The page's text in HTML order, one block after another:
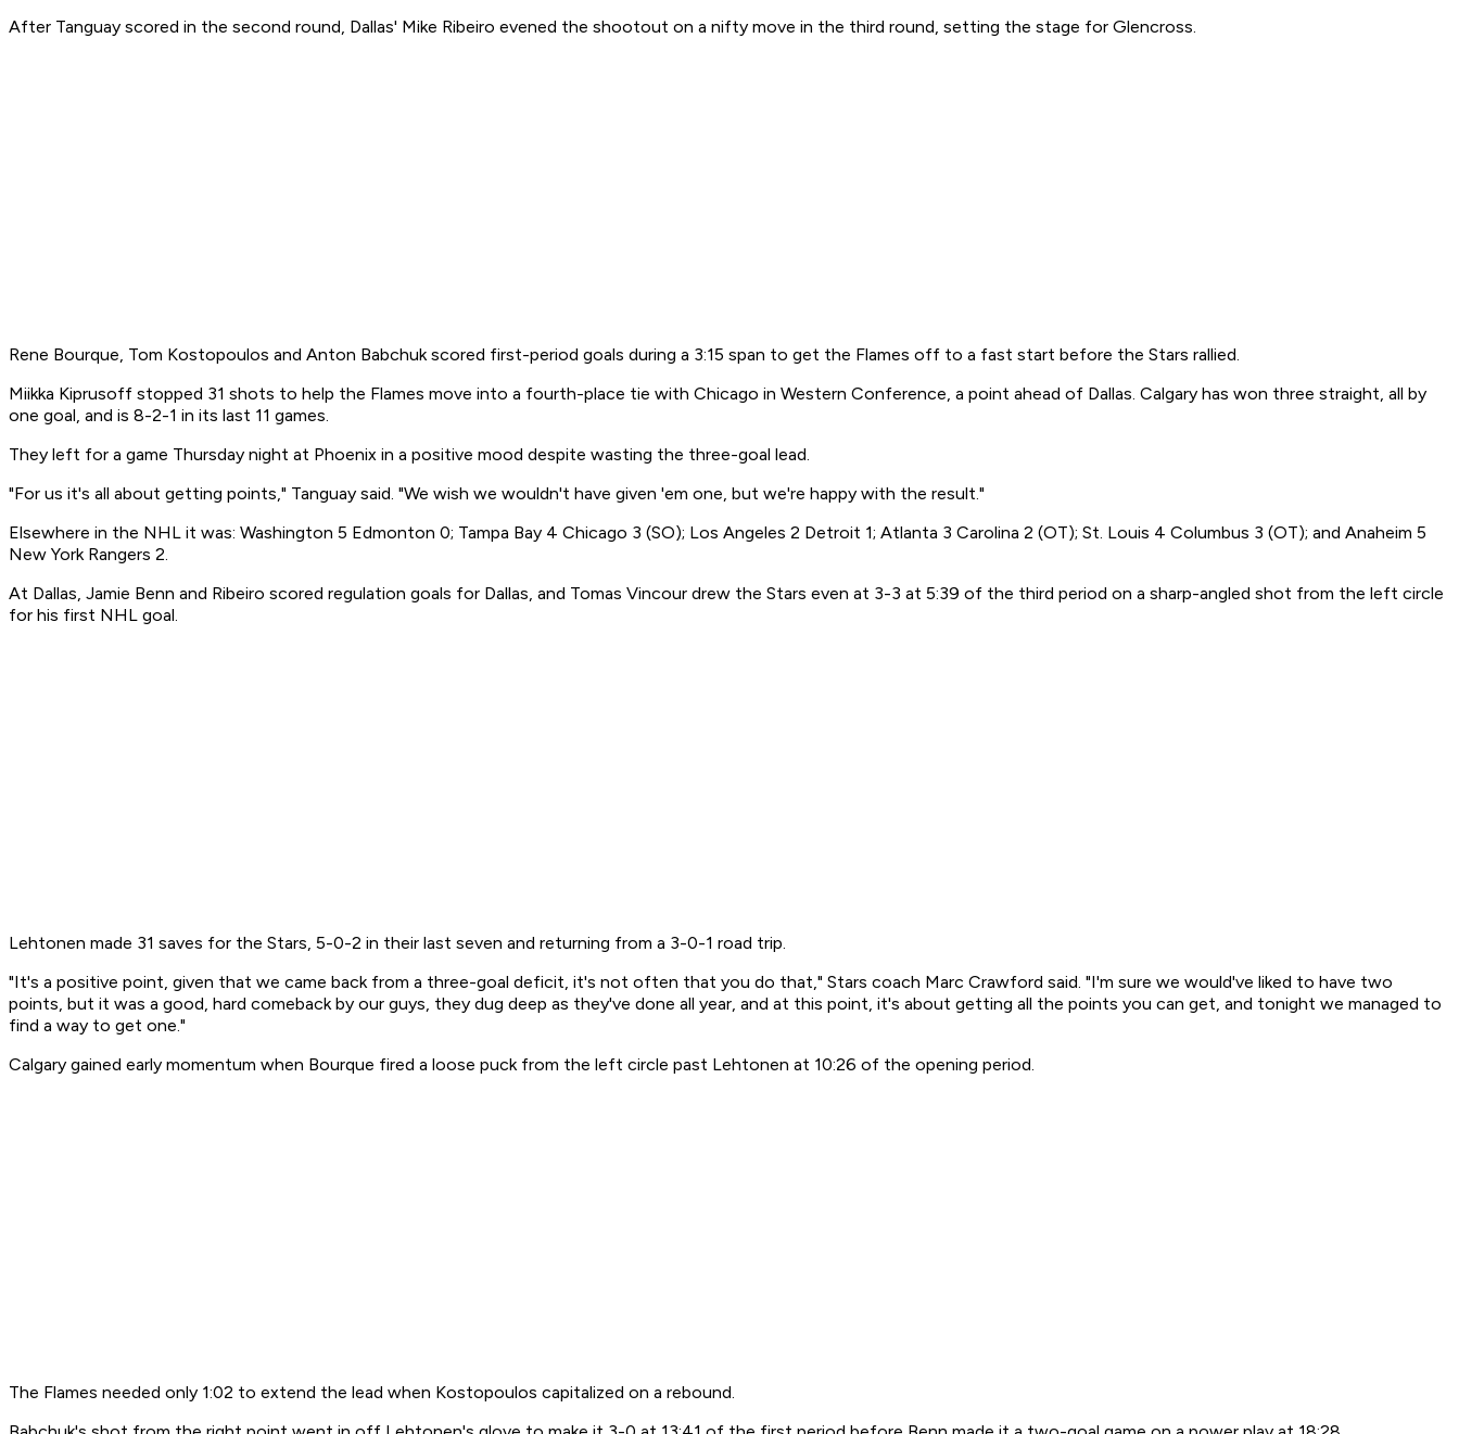
After Tanguay scored in the second round, Dallas' Mike Ribeiro evened the shootout on a nifty move in the third round, setting the stage for Glencross.
Rene Bourque, Tom Kostopoulos and Anton Babchuk scored first-period goals during a 3:15 span to get the Flames off to a fast start before the Stars rallied.
Miikka Kiprusoff stopped 31 shots to help the Flames move into a fourth-place tie with Chicago in Western Conference, a point ahead of Dallas. Calgary has won three straight, all by
one goal, and is 8-2-1 in its last 11 games.
They left for a game Thursday night at Phoenix in a positive mood despite wasting the three-goal lead.
"For us it's all about getting points," Tanguay said. "We wish we wouldn't have given 'em one, but we're happy with the result."
Elsewhere in the NHL it was: Washington 5 Edmonton 0; Tampa Bay 4 Chicago 3 (SO); Los Angeles 2 Detroit 1; Atlanta 3 Carolina 2 (OT); St. Louis 4 Columbus 3 (OT); and Anaheim 5
New York Rangers 2.
At Dallas, Jamie Benn and Ribeiro scored regulation goals for Dallas, and Tomas Vincour drew the Stars even at 3-3 at 5:39 of the third period on a sharp-angled shot from the left circle
for his first NHL goal.
Lehtonen made 31 saves for the Stars, 5-0-2 in their last seven and returning from a 3-0-1 road trip.
"It's a positive point, given that we came back from a three-goal deficit, it's not often that you do that," Stars coach Marc Crawford said. "I'm sure we would've liked to have two
points, but it was a good, hard comeback by our guys, they dug deep as they've done all year, and at this point, it's about getting all the points you can get, and tonight we managed to
find a way to get one."
Calgary gained early momentum when Bourque fired a loose puck from the left circle past Lehtonen at 10:26 of the opening period.
The Flames needed only 1:02 to extend the lead when Kostopoulos capitalized on a rebound.